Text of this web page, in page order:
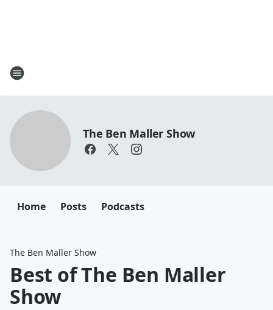
The Ben Maller Show
Home Posts Podcasts
The Ben Maller Show
Best of The Ben Maller
Show